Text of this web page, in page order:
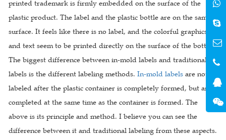
printed trademark is firmly embedded on the surface of the
plastic product. The label and the plastic bottle are on the same
surface. It feels like there is no label, and the colorful graphics
and text seem to be printed directly on the surface of the bottle.
The biggest difference between in-mold labels and traditional
labels is the different labeling methods. In-mold labels are not
labeled after the plastic container is completely formed, but are
completed at the same time as the container is formed. The
above is its principle and method. I believe you can see the
difference between it and traditional labeling from these aspects.